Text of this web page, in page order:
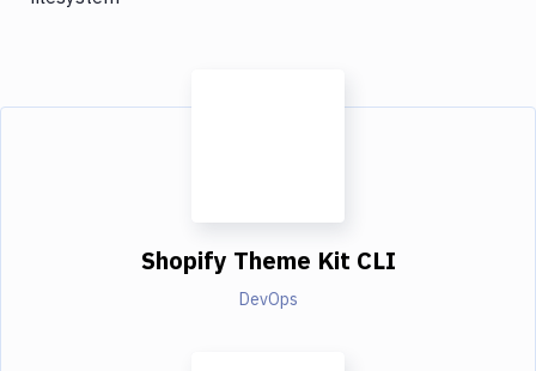
Shopify Theme Kit CLI
DevOps